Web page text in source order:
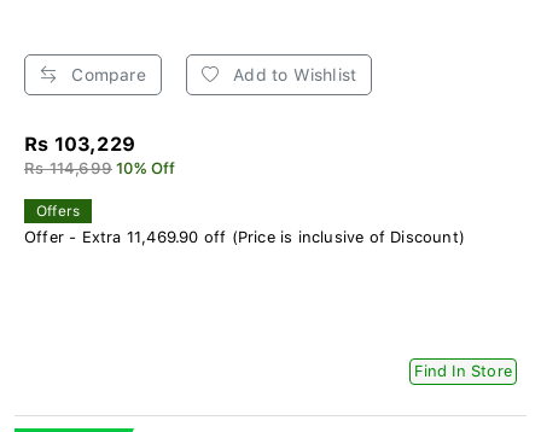
Compare Add to Wishlist
Rs 103,229
Rs 114,699 10% Off
Offers
Offer - Extra 11,469.90 off (Price is inclusive of Discount)
Find In Store